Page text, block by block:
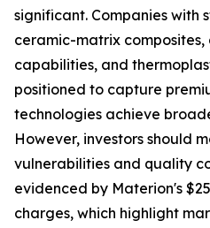
significant. Companies with
ceramic-matrix
capabilities, and
positioned to capture
technologies achieve
However, investors should
vulnerabilities and quality
evidenced by Materion's
charges, which highlight